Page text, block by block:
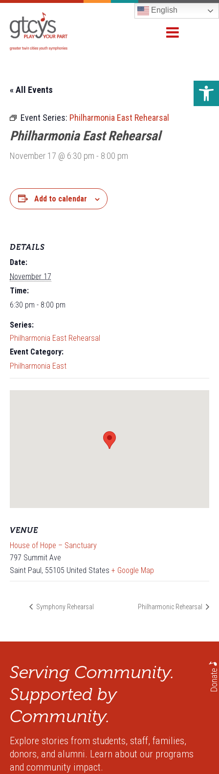
English
« All Events
Event Series: Philharmonia East Rehearsal
Philharmonia East Rehearsal
November 17 @ 6:30 pm - 8:00 pm
Add to calendar
DETAILS
Date:
November 17
Time:
6:30 pm - 8:00 pm
Series:
Philharmonia East Rehearsal
Event Category:
Philharmonia East
VENUE
House of Hope – Sanctuary
797 Summit Ave
Saint Paul, 55105 United States + Google Map
Symphony Rehearsal Philharmonic Rehearsal
Donate
Serving Community.
Supported by
Community.
Explore stories from students, staff, families,
donors, and alumni. Learn about our programs
and community impact.